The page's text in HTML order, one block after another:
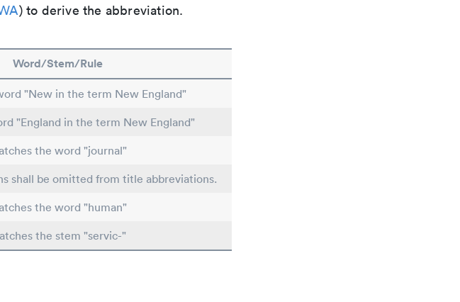
) to derive the abbreviation.
Word/Stem/Rule
"New in the term New England"
"England in the term New England"
the word "journal"
shall be omitted from title abbreviations.
the word "human"
the stem "servic-"